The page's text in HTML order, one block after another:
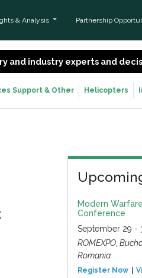
& Analysis Partnership
and industry experts and
Support & Other Helicopters
Modern Warfare
Conference
September 29 -
ROMEXPO,
Romania
Register Now